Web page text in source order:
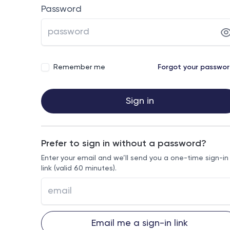
Password
Remember me Forgot your
Sign in
Prefer to sign in without a password?
Enter your email and we’ll send you a one-time sign-in
link (valid 60 minutes).
Email me a sign-in link